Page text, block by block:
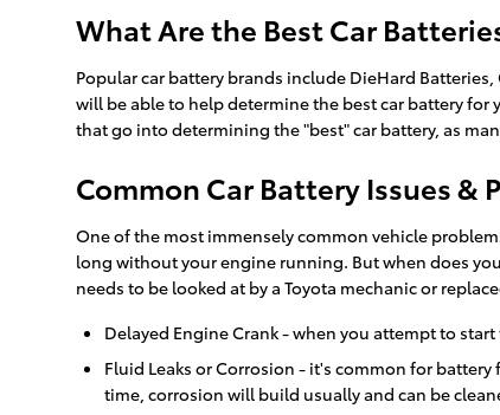
What Are the Best Car
Popular car battery brands include DieHard
will be able to help determine the best car battery for
that go into determining the "best" car battery, as
Common Car Battery Issues &
One of the most immensely common vehicle
long without your engine running. But when does
needs to be looked at by a Toyota mechanic or
Delayed Engine Crank - when you attempt to
Fluid Leaks or Corrosion - it's common for
time, corrosion will build usually and can be